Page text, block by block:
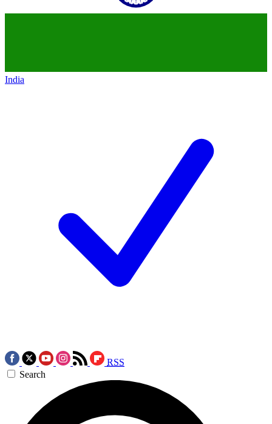
India
RSS
Search